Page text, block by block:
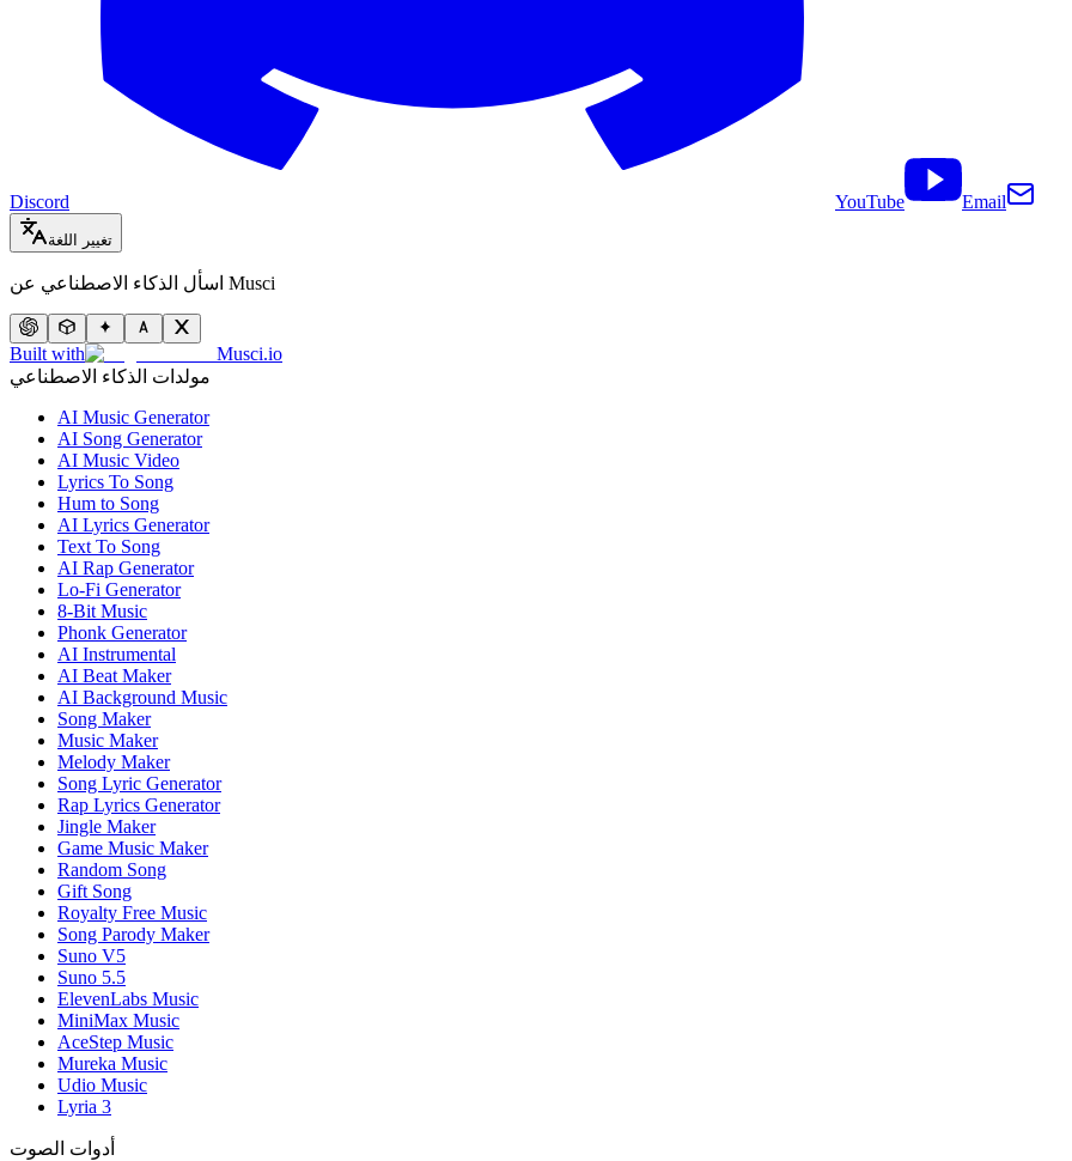
Discord YouTube Email
تغيير اللغة
اسأل الذكاء الاصطناعي عن Musci
Built with
Musci.io
مولدات الذكاء الاصطناعي
AI Music Generator
AI Song Generator
AI Music Video
Lyrics To Song
Hum to Song
AI Lyrics Generator
Text To Song
AI Rap Generator
Lo-Fi Generator
8-Bit Music
Phonk Generator
AI Instrumental
AI Beat Maker
AI Background Music
Song Maker
Music Maker
Melody Maker
Song Lyric Generator
Rap Lyrics Generator
Jingle Maker
Game Music Maker
Random Song
Gift Song
Royalty Free Music
Song Parody Maker
Suno V5
Suno 5.5
ElevenLabs Music
MiniMax Music
AceStep Music
Mureka Music
Udio Music
Lyria 3
أدوات الصوت